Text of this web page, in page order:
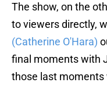
The show, on the
to viewers directly,
(Catherine O'Hara)
final moments with
those last moments